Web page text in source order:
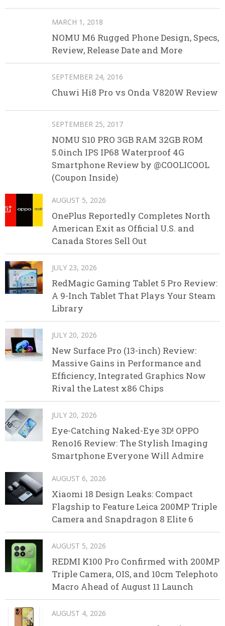
MARCH 1, 2018
NOMU M6 Rugged Phone Design, Specs,
Review, Release Date and More
SEPTEMBER 24, 2016
Chuwi Hi8 Pro vs Onda V820W Review
SEPTEMBER 25, 2017
NOMU S10 PRO 3GB RAM 32GB ROM
5.0inch IPS IP68 Waterproof 4G
Smartphone Review by @COOLICOOL
(Coupon Inside)
AUGUST 5, 2026
OnePlus Reportedly Completes North
American Exit as Official U.S. and
Canada Stores Sell Out
JULY 23, 2026
RedMagic Gaming Tablet 5 Pro Review:
A 9-Inch Tablet That Plays Your Steam
Library
JULY 20, 2026
New Surface Pro (13-inch) Review:
Massive Gains in Performance and
Efficiency, Integrated Graphics Now
Rival the Latest x86 Chips
JULY 20, 2026
Eye-Catching Naked-Eye 3D! OPPO
Reno16 Review: The Stylish Imaging
Smartphone Everyone Will Admire
AUGUST 6, 2026
Xiaomi 18 Design Leaks: Compact
Flagship to Feature Leica 200MP Triple
Camera and Snapdragon 8 Elite 6
AUGUST 5, 2026
REDMI K100 Pro Confirmed with 200MP
Triple Camera, OIS, and 10cm Telephoto
Macro Ahead of August 11 Launch
AUGUST 4, 2026